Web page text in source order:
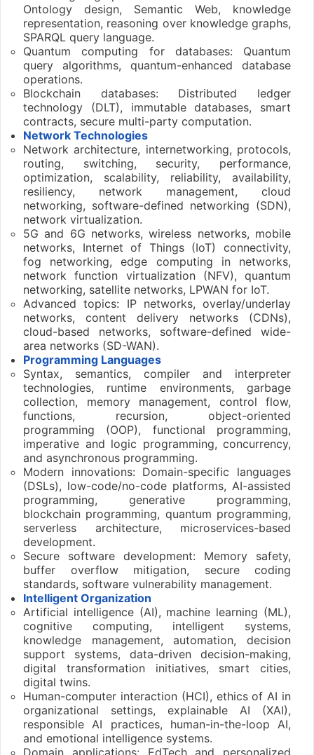
Ontology design, Semantic Web, knowledge
representation, reasoning over knowledge graphs,
SPARQL query language.
Quantum computing for databases: Quantum
query algorithms, quantum-enhanced database
operations.
Blockchain databases: Distributed ledger
technology (DLT), immutable databases, smart
contracts, secure multi-party computation.
Network Technologies
Network architecture, internetworking, protocols,
routing, switching, security, performance,
optimization, scalability, reliability, availability,
resiliency, network management, cloud
networking, software-defined networking (SDN),
network virtualization.
5G and 6G networks, wireless networks, mobile
networks, Internet of Things (IoT) connectivity,
fog networking, edge computing in networks,
network function virtualization (NFV), quantum
networking, satellite networks, LPWAN for IoT.
Advanced topics: IP networks, overlay/underlay
networks, content delivery networks (CDNs),
cloud-based networks, software-defined wide-
area networks (SD-WAN).
Programming Languages
Syntax, semantics, compiler and interpreter
technologies, runtime environments, garbage
collection, memory management, control flow,
functions, recursion, object-oriented
programming (OOP), functional programming,
imperative and logic programming, concurrency,
and asynchronous programming.
Modern innovations: Domain-specific languages
(DSLs), low-code/no-code platforms, AI-assisted
programming, generative programming,
blockchain programming, quantum programming,
serverless architecture, microservices-based
development.
Secure software development: Memory safety,
buffer overflow mitigation, secure coding
standards, software vulnerability management.
Intelligent Organization
Artificial intelligence (AI), machine learning (ML),
cognitive computing, intelligent systems,
knowledge management, automation, decision
support systems, data-driven decision-making,
digital transformation initiatives, smart cities,
digital twins.
Human-computer interaction (HCI), ethics of AI in
organizational settings, explainable AI (XAI),
responsible AI practices, human-in-the-loop AI,
and emotional intelligence systems.
Domain applications: EdTech and personalized